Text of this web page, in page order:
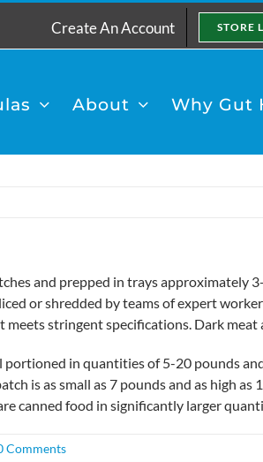
Create An Account STORE
About Why Gut
and prepped in trays approximately
or shredded by teams of expert
meets stringent specifications. Dark
in quantities of 5-20 pounds
is as small as 7 pounds and as high
canned food in significantly larger
Comments